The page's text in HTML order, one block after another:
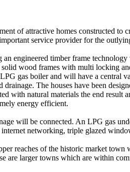
of attractive homes constructed
service provider for the
an engineered timber frame
wood frames with multi locking
gas boiler and will have a central
The houses have been
with natural materials the end result
energy efficient.
will be connected. An LPG gas
networking, triple glazed
reaches of the historic market
are larger towns which are within